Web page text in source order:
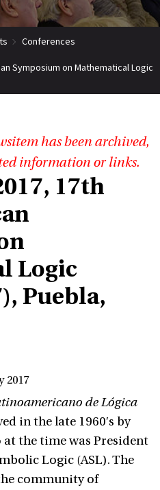
Conferences
Symposium on Mathematical Logic
has been archived,
information or links.
17th
Logic
Puebla,
2017
de Lógica
in the late 1960′s by
the time was President
Logic (ASL). The
community of